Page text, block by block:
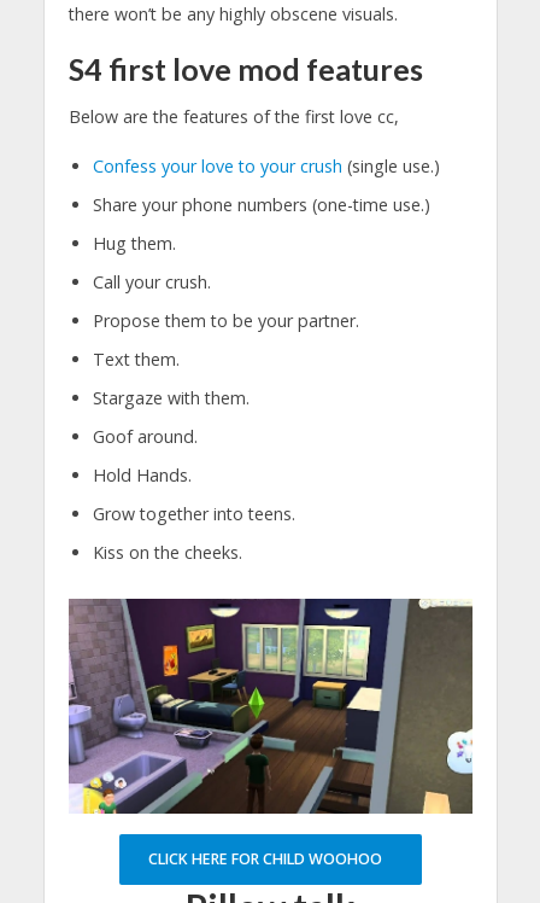
there won’t be any highly obscene visuals.
S4 first love mod features
Below are the features of the first love cc,
Confess your love to your crush (single use.)
Share your phone numbers (one-time use.)
Hug them.
Call your crush.
Propose them to be your partner.
Text them.
Stargaze with them.
Goof around.
Hold Hands.
Grow together into teens.
Kiss on the cheeks.
CLICK HERE FOR CHILD WOOHOO